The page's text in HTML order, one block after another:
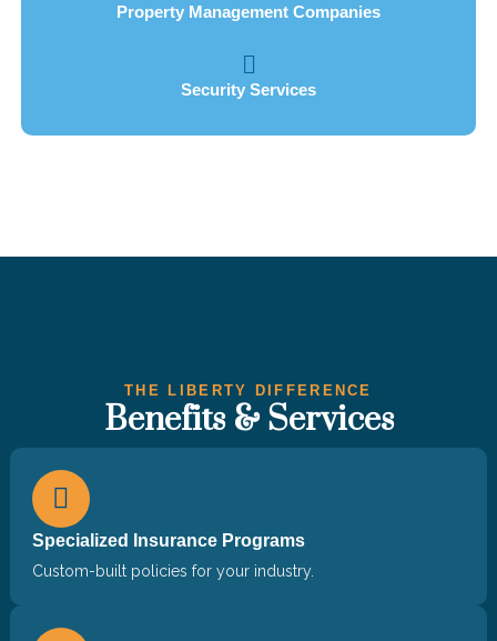
Property Management Companies
Security Services
THE LIBERTY DIFFERENCE
Benefits & Services
Specialized Insurance Programs
Custom-built policies for your industry.